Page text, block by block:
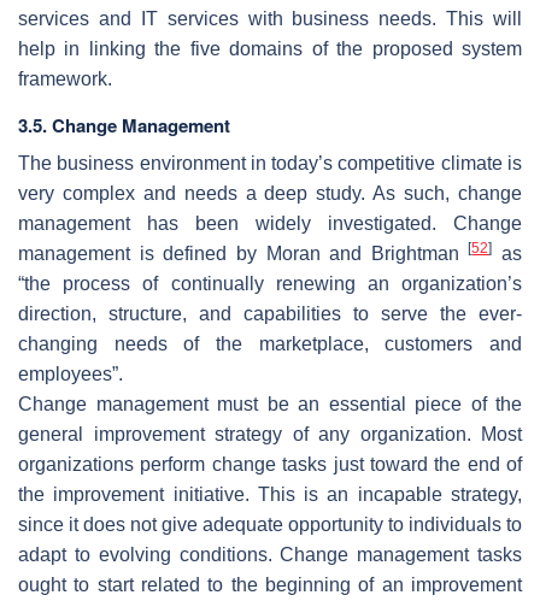
services and IT services with business needs. This will
help in linking the five domains of the proposed system
framework.
3.5. Change Management
The business environment in today’s competitive climate is
very complex and needs a deep study. As such, change
management has been widely investigated. Change
management is defined by Moran and Brightman[52]
as
“the process of continually renewing an organization’s
direction, structure, and capabilities to serve the ever-
changing needs of the marketplace, customers and
employees”.
Change management must be an essential piece of the
general improvement strategy of any organization. Most
organizations perform change tasks just toward the end of
the improvement initiative. This is an incapable strategy,
since it does not give adequate opportunity to individuals to
adapt to evolving conditions. Change management tasks
ought to start related to the beginning of an improvement